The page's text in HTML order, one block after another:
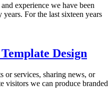
experience we have been
For the last sixteen years
Design
or services, sharing news, or
visitors we can produce branded